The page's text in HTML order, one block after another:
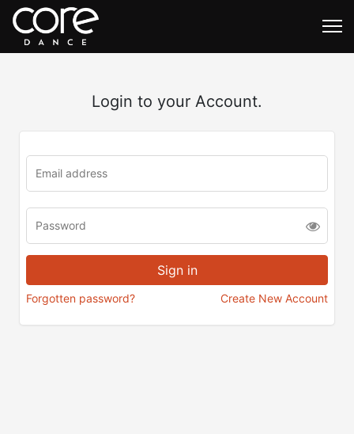
Login to your Account.
Forgotten password? Create New Account